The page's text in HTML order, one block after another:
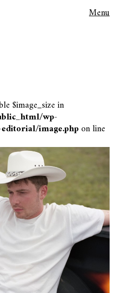
Menu
$image_size in
wp-
image.phpon line